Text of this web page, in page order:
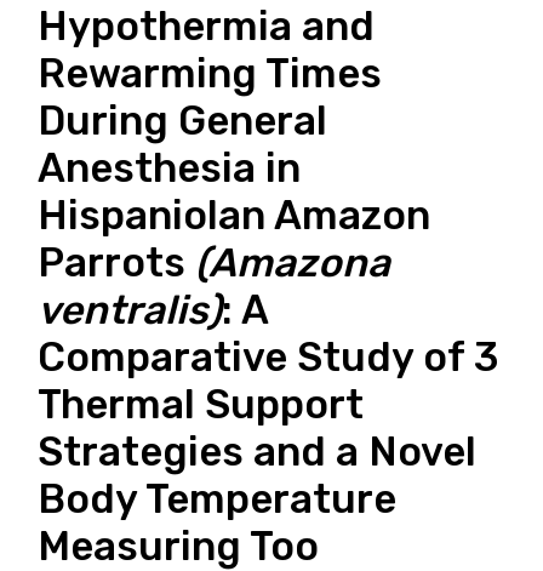
Hypothermia and
Rewarming Times
During General
Anesthesia in
Hispaniolan Amazon
Parrots (Amazona
ventralis): A
Comparative Study of 3
Thermal Support
Strategies and a Novel
Body Temperature
Measuring Too